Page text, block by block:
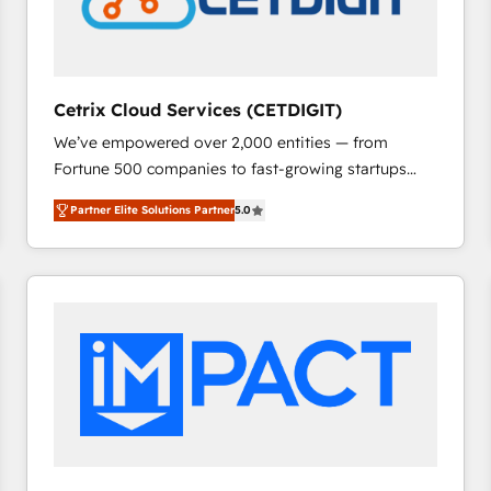
Cetrix Cloud Services (CETDIGIT)
We’ve empowered over 2,000 entities — from
Fortune 500 companies to fast-growing startups
and nonprofits — to streamline operations, scale
revenue, and unlock the full potential of HubSpot.
With deep technical and industry expertise, we fuse
automation, integration, and AI innovation to deliver
Sales, Service, Marketing & Content Hubs • AI voice
and chat agents, predictive automation, and smart
workflows • Salesforce + HubSpot integration •
RevOps and AI-driven sales enablement • Website
Partner Elite Solutions Partner5.0